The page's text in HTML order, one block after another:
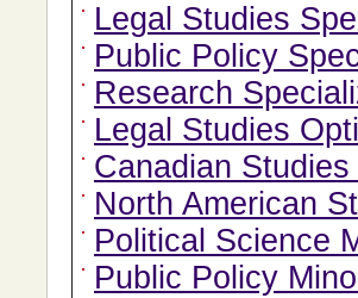
Legal Studies
Public Policy
Research
Legal Studies
Canadian Studies
North American
Political Science
Public Policy